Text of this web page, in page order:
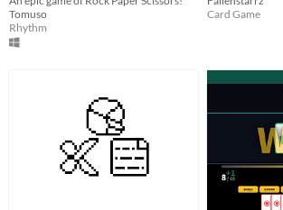
Tomuso
Rhythm
Card Game